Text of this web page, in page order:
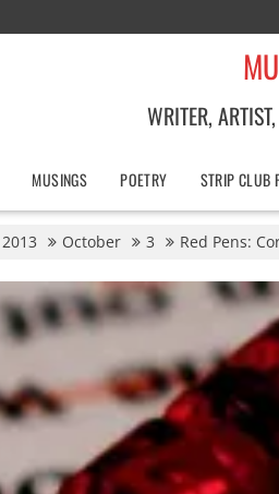
WRITER,
MUSINGS POETRY STRIP CLUB
2013 October 3 Red Pens: